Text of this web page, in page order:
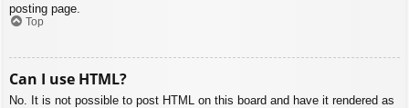
posting page.
Top
Can I use HTML?
No. It is not possible to post HTML on this board and have it rendered as